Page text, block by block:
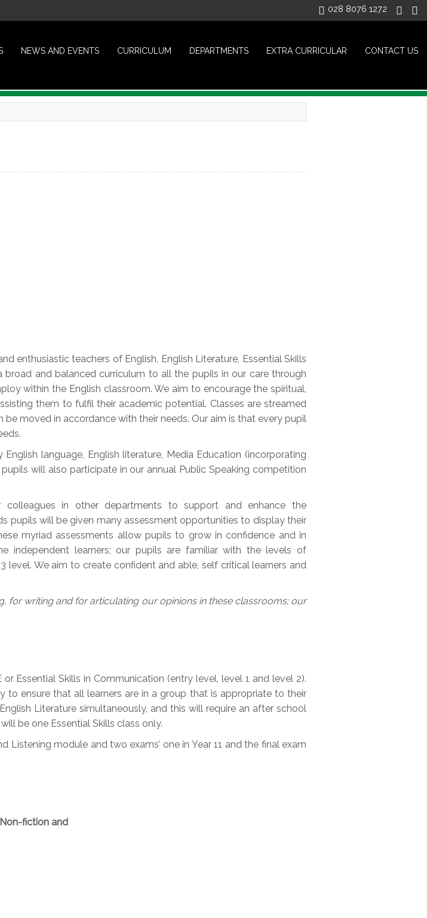
028 8076 1272
NEWS AND EVENTS CURRICULUM DEPARTMENTS EXTRA CURRICULAR CONTACT US
enthusiastic teachers of English, English Literature, Essential Skills
and balanced curriculum to all the pupils in our care through
within the English classroom. We aim to encourage the spiritual,
them to fulfil their academic potential. Classes are streamed
moved in accordance with their needs. Our aim is that every pupil
language, English literature, Media Education (incorporating
will also participate in our annual Public Speaking competition
in other departments to support and enhance the
pupils will be given many assessment opportunities to display their
myriad assessments allow pupils to grow in confidence and in
independent learners; our pupils are familiar with the levels of
We aim to create confident and able, self critical learners and
for writing and for articulating our opinions in these classrooms; our
Essential Skills in Communication (entry level, level 1 and level 2).
to ensure that all learners are in a group that is appropriate to their
Literature simultaneously, and this will require an after school
be one Essential Skills class only.
module and two exams’ one in Year 11 and the final exam
fiction and